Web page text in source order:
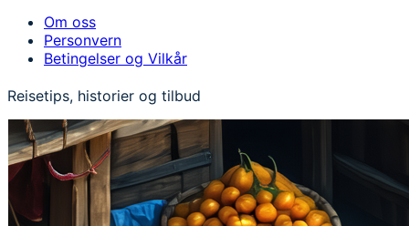
Om oss
Personvern
Betingelser og Vilkår
Reisetips, historier og tilbud